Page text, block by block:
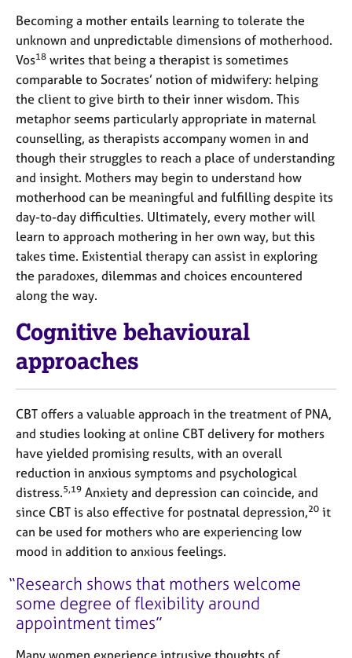
Becoming a mother entails learning to tolerate the
unknown and unpredictable dimensions of motherhood.
Vos18 writes that being a therapist is sometimes
comparable to Socrates’ notion of midwifery: helping
the client to give birth to their inner wisdom. This
metaphor seems particularly appropriate in maternal
counselling, as therapists accompany women in and
though their struggles to reach a place of understanding
and insight. Mothers may begin to understand how
motherhood can be meaningful and fulfilling despite its
day-to-day difficulties. Ultimately, every mother will
learn to approach mothering in her own way, but this
takes time. Existential therapy can assist in exploring
the paradoxes, dilemmas and choices encountered
along the way.
Cognitive behavioural
approaches
CBT offers a valuable approach in the treatment of PNA,
and studies looking at online CBT delivery for mothers
have yielded promising results, with an overall
reduction in anxious symptoms and psychological
distress.5,19 Anxiety and depression can coincide, and
since CBT is also effective for postnatal depression,20 it
can be used for mothers who are experiencing low
mood in addition to anxious feelings.
Research shows that mothers welcome
some degree of flexibility around
appointment times